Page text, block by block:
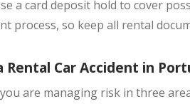
a card deposit hold to cover
process, so keep all rental
Car Accident in
are managing risk in three